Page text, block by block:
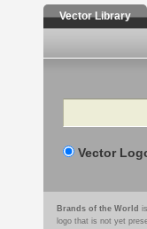
Vector Library
Search
Vector
Brands of the World
logo that is not yet